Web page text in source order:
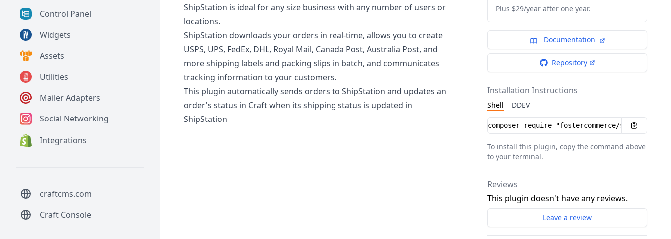
Control Panel
Widgets
Assets
Utilities
Mailer Adapters
Social Networking
Integrations
craftcms.com
Craft Console
ShipStation is ideal for any size business with any number of users or
locations.
ShipStation downloads your orders in real-time, allows you to create
USPS, UPS, FedEx, DHL, Royal Mail, Canada Post, Australia Post, and
more shipping labels and packing slips in batch, and communicates
tracking information to your customers.
This plugin automatically sends orders to ShipStation and updates an
order's status in Craft when its shipping status is updated in
ShipStation
Plus $29/year after one year.
Documentation
Repository
Installation Instructions
Shell DDEV
Installation instructions
To install this plugin, copy the command above
to your terminal.
Reviews
This plugin doesn't have any reviews.
Leave a review